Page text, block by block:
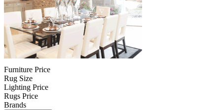
Furniture Price
Rug Size
Lighting Price
Rugs Price
Brands